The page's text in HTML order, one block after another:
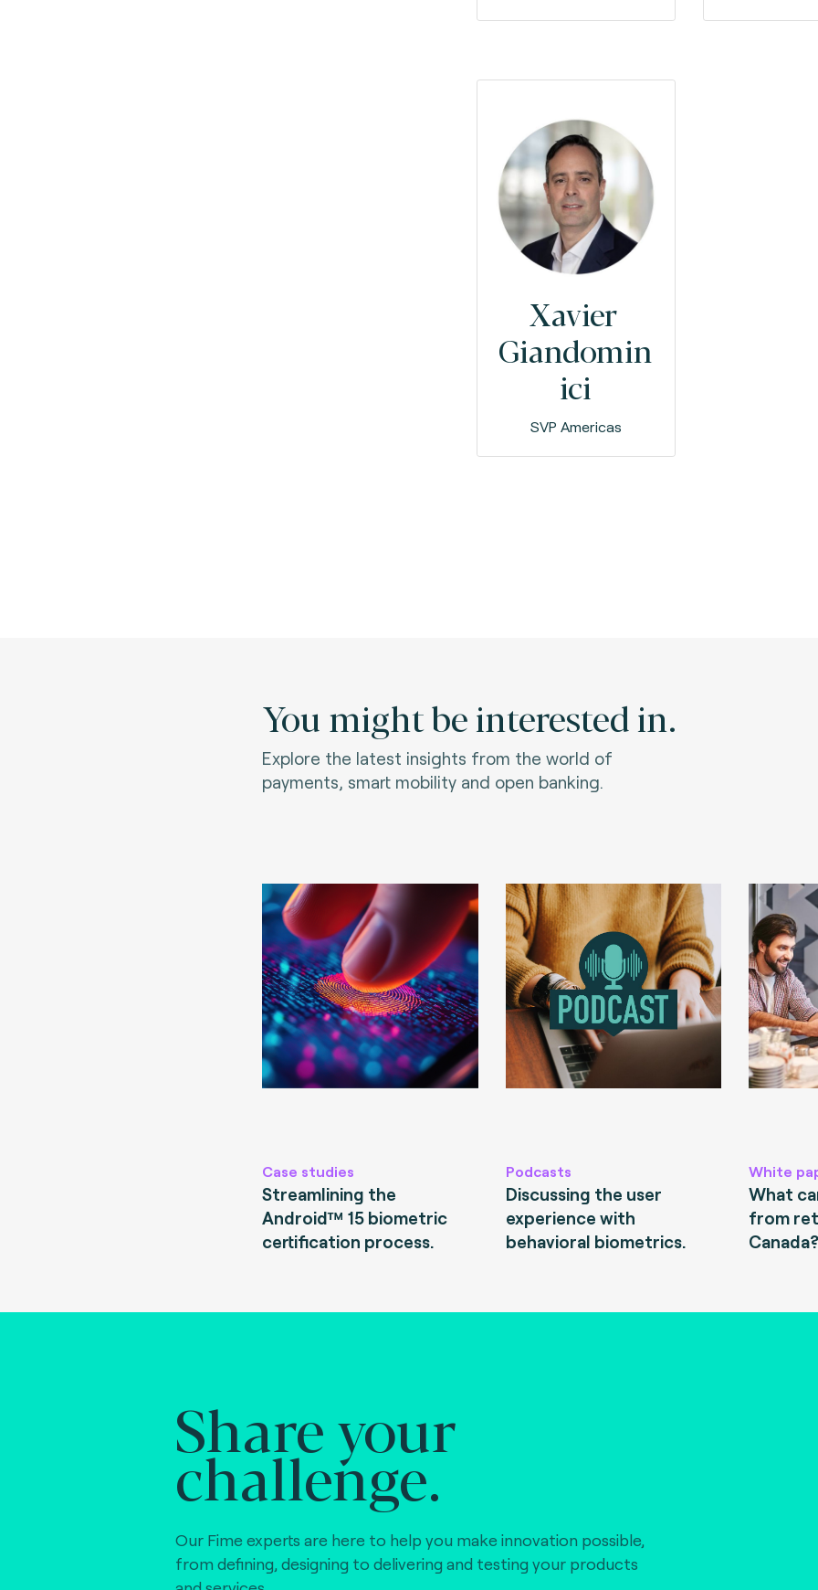
Xavier
Giandomin
ici
SVP Americas
You might be interested in.
Explore the latest insights from the world of
payments, smart mobility and open banking.
Case studies
Streamlining the
Android™ 15 biometric
certification process.
Podcasts
Discussing the user
experience with
behavioral biometrics.
White
What
from
Share your
challenge.
Our Fime experts are here to help you make innovation possible,
from defining, designing to delivering and testing your products